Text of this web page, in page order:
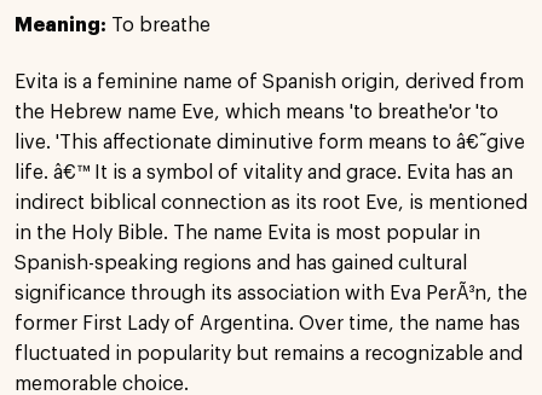
Meaning: To breathe
Evita is a feminine name of Spanish origin, derived from
the Hebrew name Eve, which means 'to breathe'or 'to
live. 'This affectionate diminutive form means to â€˜give
life. â€™ It is a symbol of vitality and grace. Evita has an
indirect biblical connection as its root Eve, is mentioned
in the Holy Bible. The name Evita is most popular in
Spanish-speaking regions and has gained cultural
significance through its association with Eva PerÃ³n, the
former First Lady of Argentina. Over time, the name has
fluctuated in popularity but remains a recognizable and
memorable choice.